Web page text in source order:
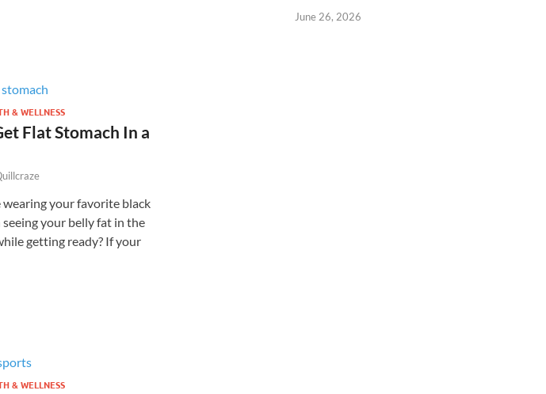
& WELLNESS
Flat Stomach In a
your favorite black
your belly fat in the
getting ready? If your
& WELLNESS
June 26, 2026